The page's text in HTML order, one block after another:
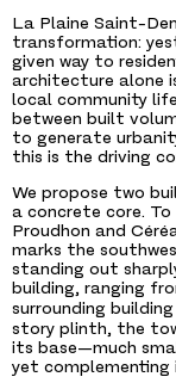
La Plaine Saint-
transformation:
given way to
architecture alone
local community
between built
to generate
this is the driving
We propose two
a concrete core.
Proudhon and
marks the
standing out
building, ranging
surrounding
story plinth, the
its base—much
yet